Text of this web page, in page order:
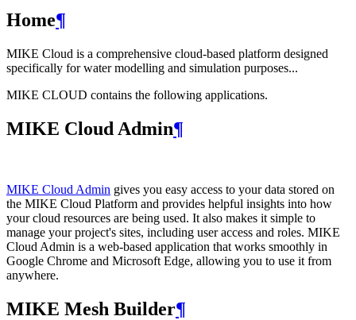
Home¶
MIKE Cloud is a comprehensive cloud-based platform designed
specifically for water modelling and simulation purposes...
MIKE CLOUD contains the following applications.
MIKE Cloud Admin¶
MIKE Cloud Admin gives you easy access to your data stored on
the MIKE Cloud Platform and provides helpful insights into how
your cloud resources are being used. It also makes it simple to
manage your project's sites, including user access and roles. MIKE
Cloud Admin is a web‑based application that works smoothly in
Google Chrome and Microsoft Edge, allowing you to use it from
anywhere.
MIKE Mesh Builder¶